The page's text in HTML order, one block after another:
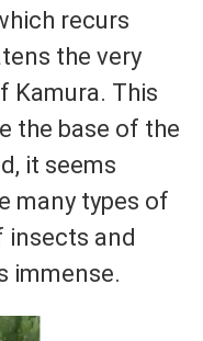
recurs
the very
Kamura. This
the base of the
it seems
many types of
insects and
immense.